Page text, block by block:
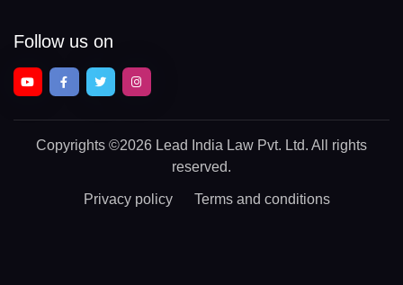
Follow us on
Copyrights ©2026 Lead India Law Pvt. Ltd. All rights
reserved.
Privacy policy Terms and conditions